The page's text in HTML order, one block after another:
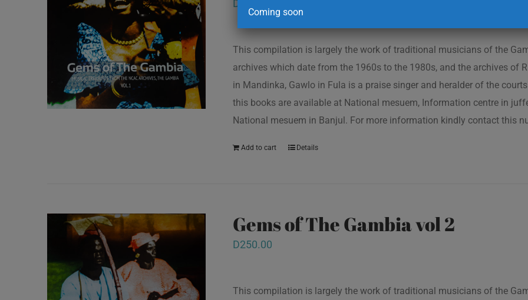
D
This compilation is largely the work of traditional musicians of the
archives which date from the 1960s to the 1980s, and the archives of
in Mandinka, Gawlo in Fula is a praise singer and heralder of the
this books are available at National mesuem, Information centre in
National mesuem in Banjul. For more information kindly contact this
Add to cart Details
Gems of The Gambia vol 2
D250.00
This compilation is largely the work of traditional musicians of the
Coming soon